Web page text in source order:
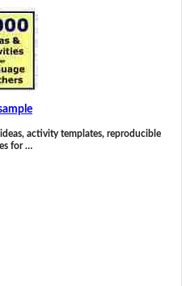
activity templates, reproducible
for …